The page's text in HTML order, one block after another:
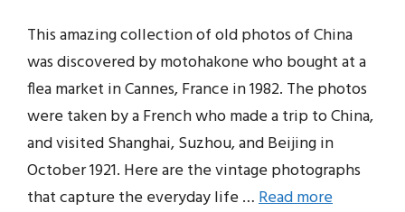
This amazing collection of old photos of China
was discovered by motohakone who bought at a
flea market in Cannes, France in 1982. The photos
were taken by a French who made a trip to China,
and visited Shanghai, Suzhou, and Beijing in
October 1921. Here are the vintage photographs
that capture the everyday life …Read more